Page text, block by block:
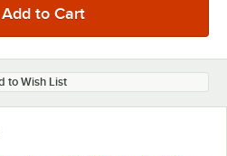
to Wish List